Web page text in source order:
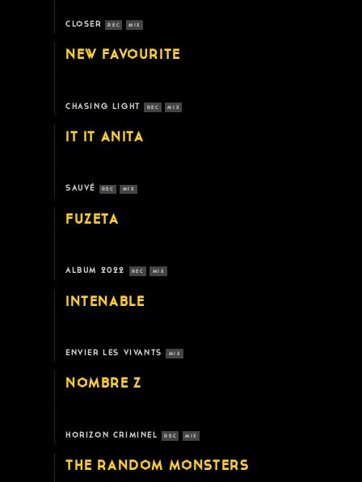
CLOSER REC MIX
NEW FAVOURITE
CHASING LIGHT REC MIX
IT IT ANITA
SAUVÉ REC MIX
FUZETA
ALBUM 2022 REC MIX
INTENABLE
ENVIER LES VIVANTS MIX
NOMBRE Z
HORIZON CRIMINEL REC MIX
THE RANDOM MONSTERS